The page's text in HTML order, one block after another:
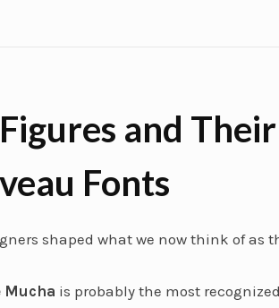
and
Fonts
shaped what we now think of as
Mucha is probably the most